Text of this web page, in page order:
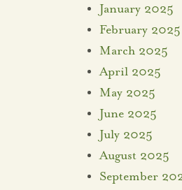
January 2025
February 2025
March 2025
April 2025
May 2025
June 2025
July 2025
August 2025
September